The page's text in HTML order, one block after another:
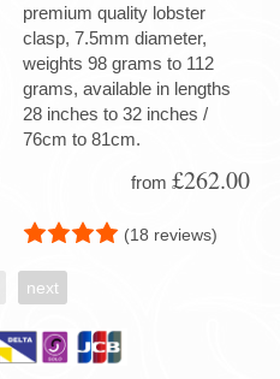
premium quality lobster
clasp, 7.5mm diameter,
weights 98 grams to 112
grams, available in lengths
28 inches to 32 inches /
76cm to 81cm.
from £262.00
(18 reviews)
next